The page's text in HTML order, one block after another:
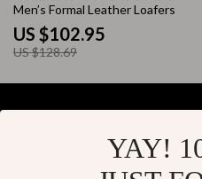
Men’s Formal Leather Loafers
US $102.95
US $128.69
YAY!